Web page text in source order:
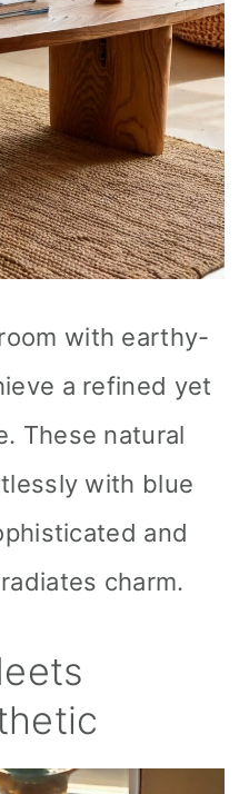
with earthy-
a refined yet
These natural
with blue
and
charm.